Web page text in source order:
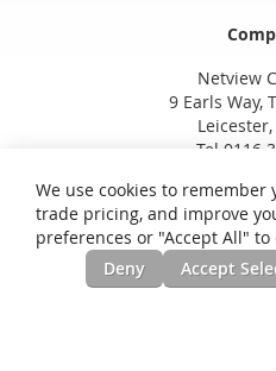
Netview
9 Earls Way,
Leicester,
Tel 0116
We use cookies to remember
trade pricing, and improve
preferences or "Accept All"
Deny
Accept